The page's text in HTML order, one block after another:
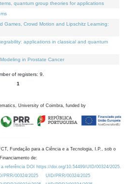
quantum group theories for applications
Games, Crowd Motion and Lipschitz Learning:
applications in classical and quantum
in Prostate Cancer
of registers: 9.
1
University of Coimbra, funded by
Fundação para a Ciência e a Tecnologia, I.P., sob o
Financiamento de:
referência DOI https://doi.org/10.54499/UID/00324/2025.
PRR/00324/2025
UID/PRR/00324/2025